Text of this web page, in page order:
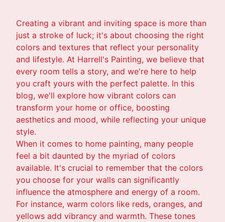
Creating a vibrant and inviting space is more than
just a stroke of luck; it's about choosing the right
colors and textures that reflect your personality
and lifestyle. At Harrell's Painting, we believe that
every room tells a story, and we're here to help
you craft yours with the perfect palette. In this
blog, we'll explore how vibrant colors can
transform your home or office, boosting
aesthetics and mood, while reflecting your unique
style.
When it comes to home painting, many people
feel a bit daunted by the myriad of colors
available. It's crucial to remember that the colors
you choose for your walls can significantly
influence the atmosphere and energy of a room.
For instance, warm colors like reds, oranges, and
yellows add vibrancy and warmth. These tones